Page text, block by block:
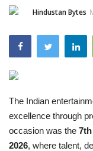
India
Political
Entertainment
Lifestyle
Business
Hindustan Bytes
The Indian
excellence through
occasion was the
2026, where talent,